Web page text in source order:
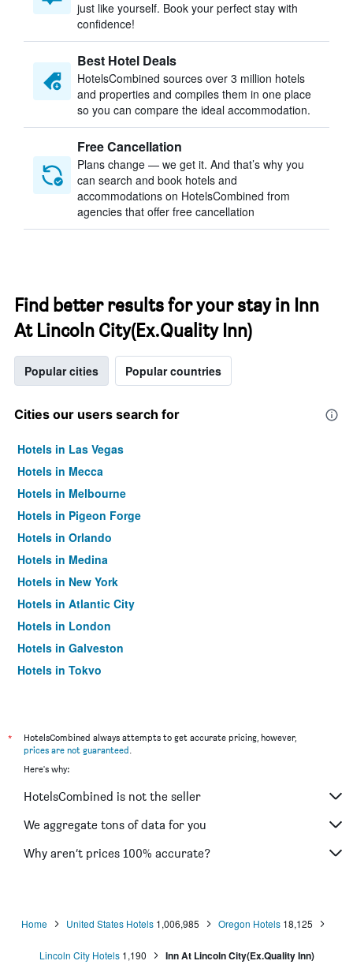
just like yourself. Book your perfect stay with
confidence!
Best Hotel Deals
HotelsCombined sources over 3 million hotels
and properties and compiles them in one place
so you can compare the ideal accommodation.
Free Cancellation
Plans change — we get it. And that’s why you
can search and book hotels and
accommodations on HotelsCombined from
agencies that offer free cancellation
Find better results for your stay in Inn
At Lincoln City(Ex.Quality Inn)
Popular cities Popular countries
Cities our users search for
Hotels in Las Vegas
Hotels in Mecca
Hotels in Melbourne
Hotels in Pigeon Forge
Hotels in Orlando
Hotels in Medina
Hotels in New York
Hotels in Atlantic City
Hotels in London
Hotels in Galveston
Hotels in Tokyo
*
HotelsCombined always attempts to get accurate pricing, however,
prices are not guaranteed.
Here's why:
HotelsCombined is not the seller
We aggregate tons of data for you
Why aren’t prices 100% accurate?
Home United States Hotels 1,006,985 Oregon Hotels 18,125
Lincoln City Hotels 1,190 Inn At Lincoln City(Ex.Quality Inn)